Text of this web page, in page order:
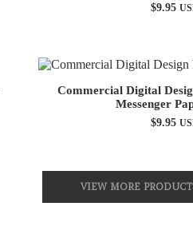
$9.95
Commercial Digital
Messenger
$9.95
VIEW MORE